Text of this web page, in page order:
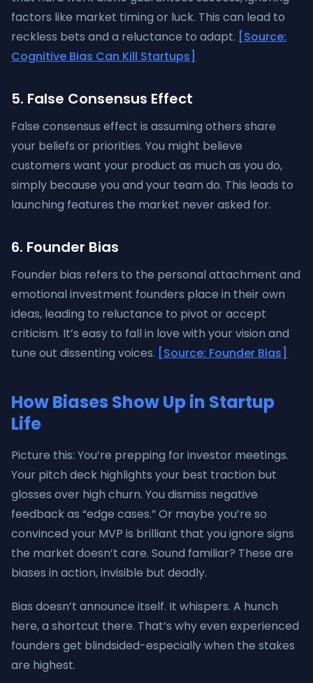
factors like market timing or luck. This can lead to
reckless bets and a reluctance to adapt. [Source:
Cognitive Bias Can Kill Startups]
5. False Consensus Effect
False consensus effect is assuming others share
your beliefs or priorities. You might believe
customers want your product as much as you do,
simply because you and your team do. This leads to
launching features the market never asked for.
6. Founder Bias
Founder bias refers to the personal attachment and
emotional investment founders place in their own
ideas, leading to reluctance to pivot or accept
criticism. It’s easy to fall in love with your vision and
tune out dissenting voices. [Source: Founder Bias]
How Biases Show Up in Startup
Life
Picture this: You’re prepping for investor meetings.
Your pitch deck highlights your best traction but
glosses over high churn. You dismiss negative
feedback as “edge cases.” Or maybe you’re so
convinced your MVP is brilliant that you ignore signs
the market doesn’t care. Sound familiar? These are
biases in action, invisible but deadly.
Bias doesn’t announce itself. It whispers. A hunch
here, a shortcut there. That’s why even experienced
founders get blindsided-especially when the stakes
are highest.